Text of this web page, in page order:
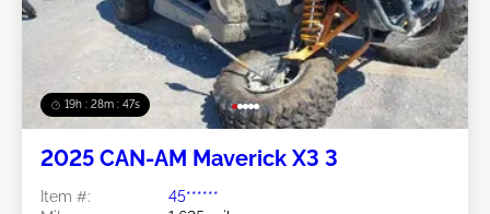
19h : 28m : 44s
2025 CAN-AM Maverick X3 3
Item #:
45******